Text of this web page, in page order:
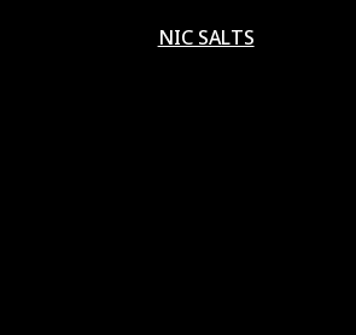
NIC SALTS